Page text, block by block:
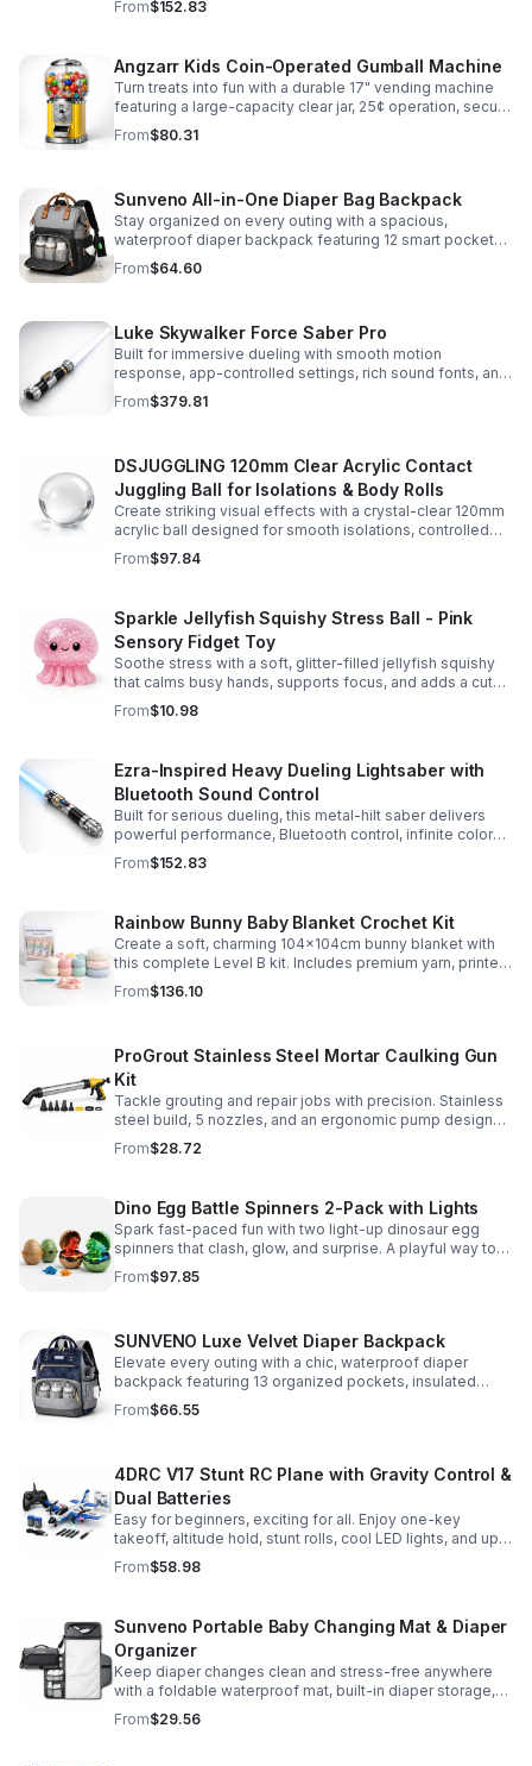
roleplay.
From$152.83
Angzarr Kids Coin-Operated Gumball Machine
Turn treats into fun with a durable 17" vending machine
featuring a large-capacity clear jar, 25¢ operation, secure
locking lid, and adjustable dispensing for candy,
capsules, and bouncy balls.
From$80.31
Sunveno All-in-One Diaper Bag Backpack
Stay organized on every outing with a spacious,
waterproof diaper backpack featuring 12 smart pockets,
insulated bottle storage, stroller hooks, and hands-free
comfort.
From$64.60
Luke Skywalker Force Saber Pro
Built for immersive dueling with smooth motion
response, app-controlled settings, rich sound fonts, and
vibrant color-changing effects for a more realistic saber
experience.
From$379.81
DSJUGGLING 120mm Clear Acrylic Contact
Juggling Ball for Isolations & Body Rolls
Create striking visual effects with a crystal-clear 120mm
acrylic ball designed for smooth isolations, controlled
body rolls, and advanced single-ball performance.
From$97.84
Sparkle Jellyfish Squishy Stress Ball - Pink
Sensory Fidget Toy
Soothe stress with a soft, glitter-filled jellyfish squishy
that calms busy hands, supports focus, and adds a cute
pop of color to any desk or gift bag.
From$10.98
Ezra-Inspired Heavy Dueling Lightsaber with
Bluetooth Sound Control
Built for serious dueling, this metal-hilt saber delivers
powerful performance, Bluetooth control, infinite color
options, and 34 immersive sound fonts.
From$152.83
Rainbow Bunny Baby Blanket Crochet Kit
Create a soft, charming 104x104cm bunny blanket with
this complete Level B kit. Includes premium yarn, printed
pattern, hook, needle, and ribbon for a smooth, joyful
make.
From$136.10
ProGrout Stainless Steel Mortar Caulking Gun
Kit
Tackle grouting and repair jobs with precision. Stainless
steel build, 5 nozzles, and an ergonomic pump design
deliver smooth, controlled application for cement,
plaster, and epoxy.
From$28.72
Dino Egg Battle Spinners 2-Pack with Lights
Spark fast-paced fun with two light-up dinosaur egg
spinners that clash, glow, and surprise. A playful way to
build coordination, focus, and hands-on skills.
From$97.85
SUNVENO Luxe Velvet Diaper Backpack
Elevate every outing with a chic, waterproof diaper
backpack featuring 13 organized pockets, insulated
bottle holders, and easy-access openings for stress-
free baby care.
From$66.55
4DRC V17 Stunt RC Plane with Gravity Control &
Dual Batteries
Easy for beginners, exciting for all. Enjoy one-key
takeoff, altitude hold, stunt rolls, cool LED lights, and up
to 25 minutes of flight with 2 rechargeable batteries.
From$58.98
Sunveno Portable Baby Changing Mat & Diaper
Organizer
Keep diaper changes clean and stress-free anywhere
with a foldable waterproof mat, built-in diaper storage,
and handy zip pockets for everyday essentials.
From$29.56